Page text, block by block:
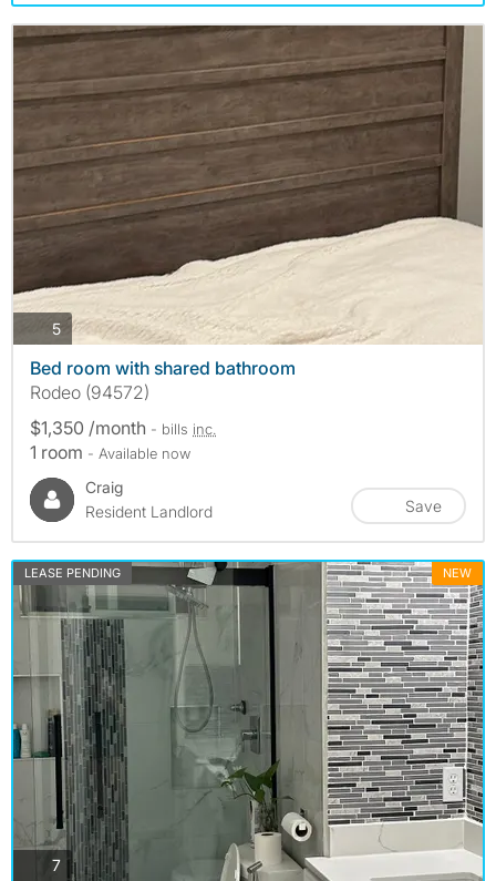
5photos
Bed room with shared bathroom
Rodeo (94572)
$1,350 /month - bills inc.
1 room - Available now
Craig
Resident Landlord
Save
LEASE PENDING NEW
7photos